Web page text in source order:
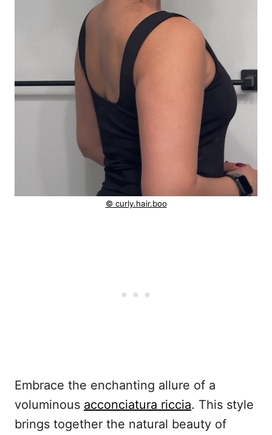
© curly.hair.boo
Embrace the enchanting allure of a
voluminous acconciatura riccia. This style
brings together the natural beauty of